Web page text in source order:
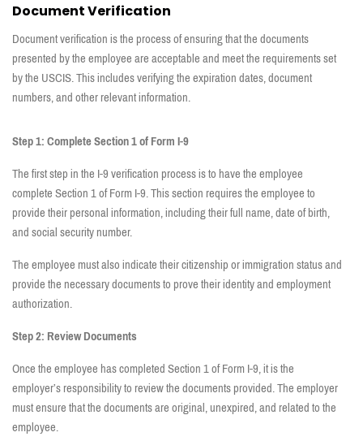
Document Verification
Document verification is the process of ensuring that the documents
presented by the employee are acceptable and meet the requirements set
by the USCIS. This includes verifying the expiration dates, document
numbers, and other relevant information.
Step 1: Complete Section 1 of Form I-9
The first step in the I-9 verification process is to have the employee
complete Section 1 of Form I-9. This section requires the employee to
provide their personal information, including their full name, date of birth,
and social security number.
The employee must also indicate their citizenship or immigration status and
provide the necessary documents to prove their identity and employment
authorization.
Step 2: Review Documents
Once the employee has completed Section 1 of Form I-9, it is the
employer’s responsibility to review the documents provided. The employer
must ensure that the documents are original, unexpired, and related to the
employee.